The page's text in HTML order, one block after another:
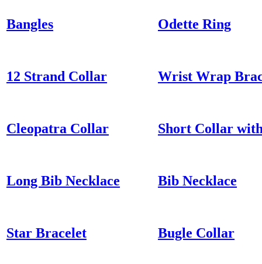
Bangles Odette Ring
12 Strand Collar Wrist Wrap
Cleopatra Collar Short Collar
Long Bib Necklace Bib Necklace
Star Bracelet Bugle Collar